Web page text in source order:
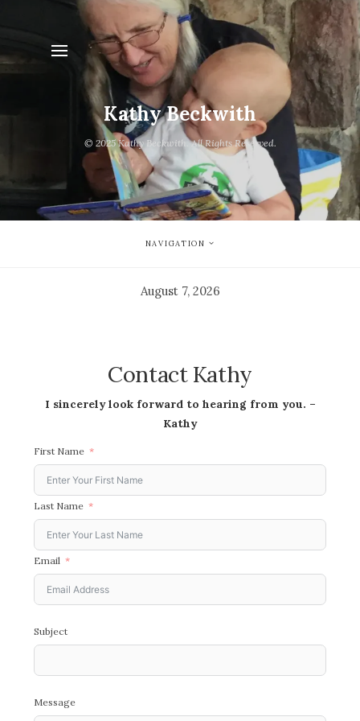
Kathy Beckwith
© 2025 Kathy Beckwith. All Rights Reserved.
NAVIGATION
August 7, 2026
Contact Kathy
I sincerely look forward to hearing from you. –
Kathy
First Name
Last Name
Email
Subject
Message